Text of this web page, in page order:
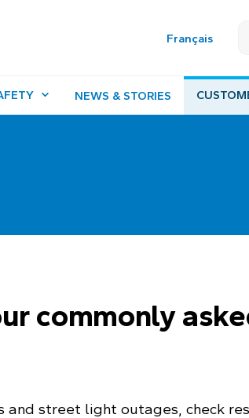
Français
NEWS & STORIES
commonly
and street light outages, check